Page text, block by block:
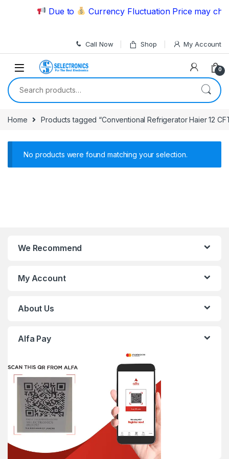
Skip to navigation
Skip to content
Due to Currency Fluctuation Price may
Call Now Shop My Account
0
Search for:
Home Products tagged “Conventional Refrigerator Haier 12
No products were found matching your selection.
We Recommend
My Account
About Us
Alfa Pay